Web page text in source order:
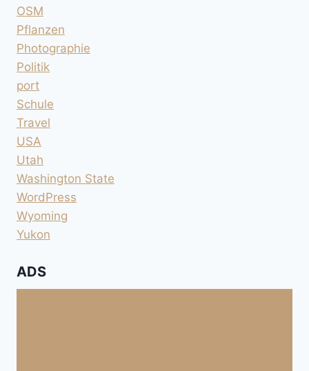
OSM
Pflanzen
Photographie
Politik
port
Schule
Travel
USA
Utah
Washington State
WordPress
Wyoming
Yukon
ADS